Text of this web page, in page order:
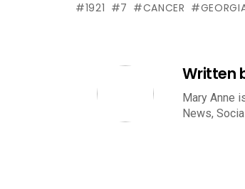
1921 7 CANCER
Written
Mary Anne
News,